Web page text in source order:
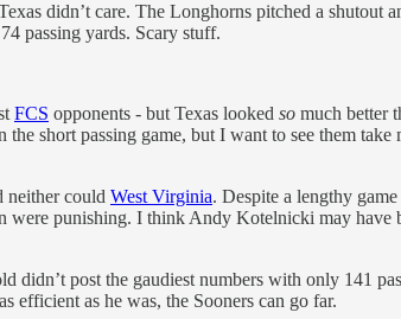
didn’t care. The Longhorns pitched a shutout
passing yards. Scary stuff.
FCS opponents - but Texas looked so much better
short passing game, but I want to see them take
neither could West Virginia. Despite a lengthy
punishing. I think Andy Kotelnicki may have
didn’t post the gaudiest numbers with only 141
efficient as he was, the Sooners can go far.